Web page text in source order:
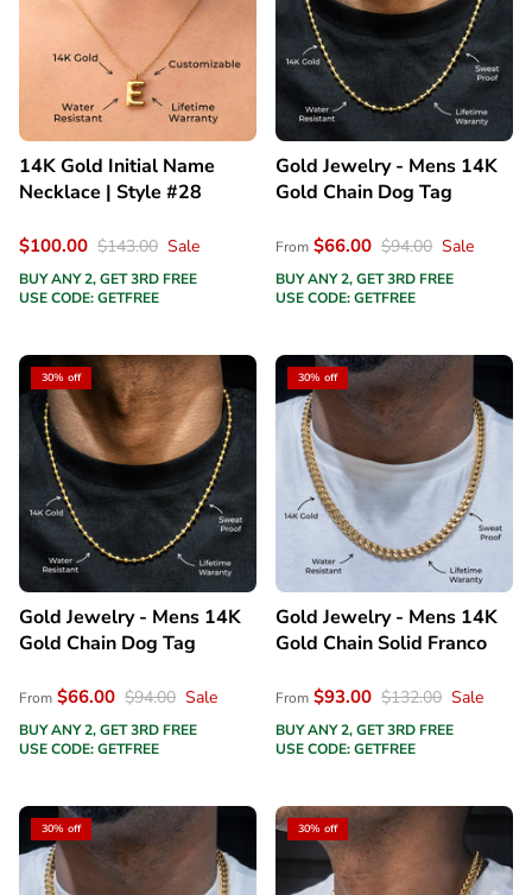
14K Gold Initial Name
Necklace | Style #28
$100.00 $143.00 Sale
BUY ANY 2, GET 3RD FREE
USE CODE: GETFREE
Gold Jewelry - Mens 14K
Gold Chain Dog Tag
From $66.00 $94.00 Sale
BUY ANY 2, GET 3RD FREE
USE CODE: GETFREE
30% off
Gold Jewelry - Mens 14K
Gold Chain Dog Tag
From $66.00 $94.00 Sale
BUY ANY 2, GET 3RD FREE
USE CODE: GETFREE
30% off
Gold Jewelry - Mens 14K
Gold Chain Solid Franco
From $93.00 $132.00 Sale
BUY ANY 2, GET 3RD FREE
USE CODE: GETFREE
30% off 30% off